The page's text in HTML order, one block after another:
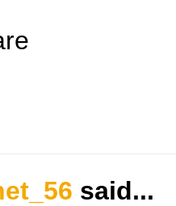
said...